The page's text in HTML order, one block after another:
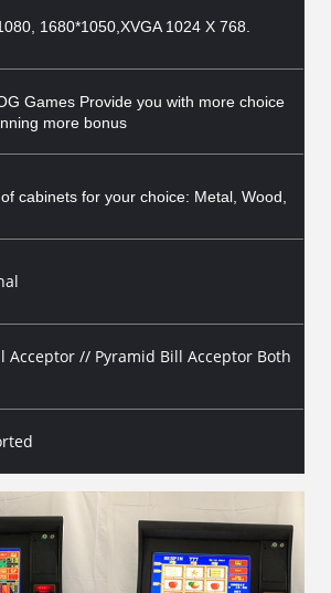
1680*1050,XVGA 1024 X 768.
Games Provide you with more choice
more bonus
cabinets for your choice: Metal, Wood,
Acceptor // Pyramid Bill Acceptor Both